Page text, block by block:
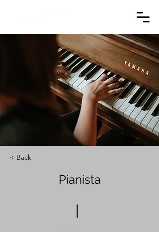
< Back
Pianista